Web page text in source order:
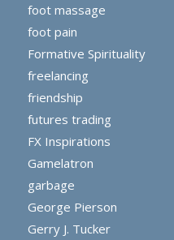
foot massage
foot pain
Formative Spirituality
freelancing
friendship
futures trading
FX Inspirations
Gamelatron
garbage
George Pierson
Gerry J. Tucker